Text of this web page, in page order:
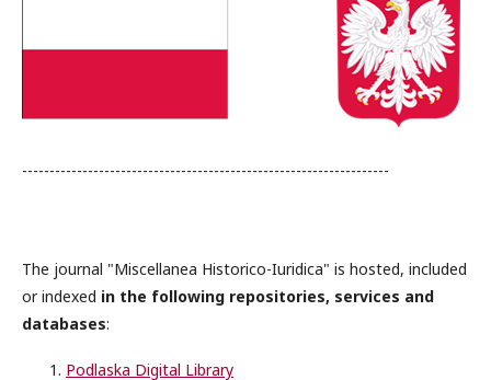
-------------------------------------------------------------------
The journal "Miscellanea Historico-Iuridica" is hosted, included
or indexed in the following repositories, services and
databases:
Podlaska Digital Library